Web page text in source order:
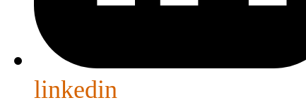
linkedin